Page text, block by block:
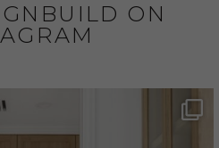
ON